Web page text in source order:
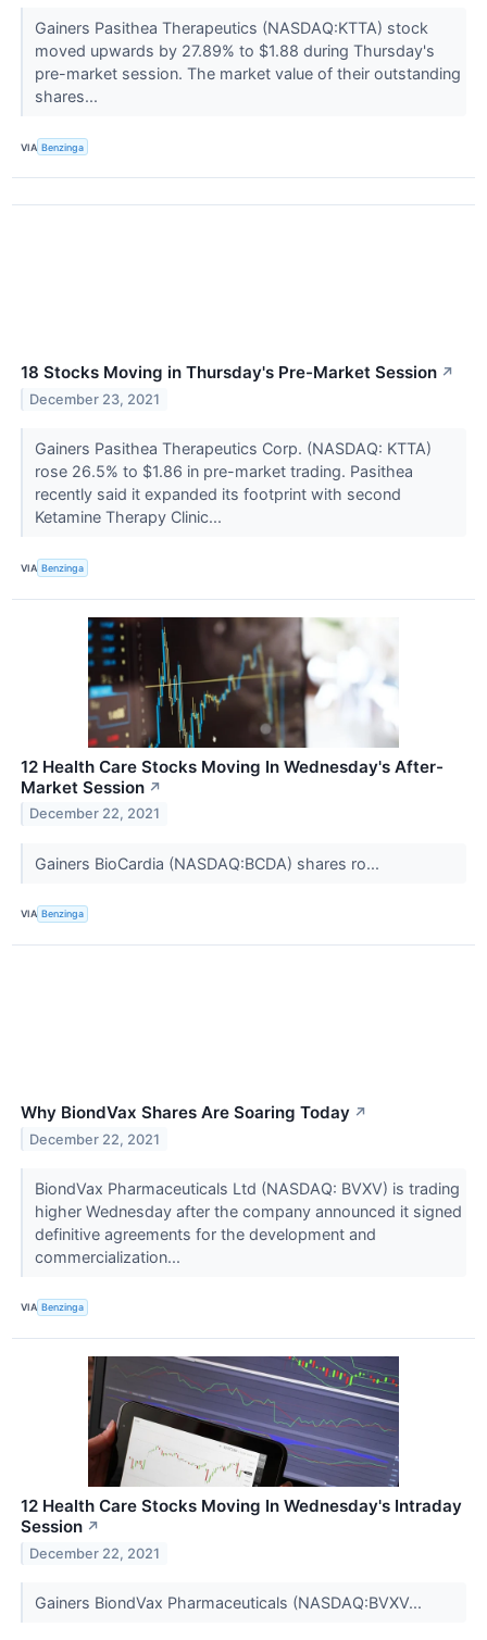
Gainers Pasithea Therapeutics (NASDAQ:KTTA) stock
moved upwards by 27.89% to $1.88 during Thursday's
pre-market session. The market value of their outstanding
shares...
VIA Benzinga
18 Stocks Moving in Thursday's Pre-Market Session ↗
December 23, 2021
Gainers Pasithea Therapeutics Corp. (NASDAQ: KTTA)
rose 26.5% to $1.86 in pre-market trading. Pasithea
recently said it expanded its footprint with second
Ketamine Therapy Clinic...
VIA Benzinga
12 Health Care Stocks Moving In Wednesday's After-
Market Session ↗
December 22, 2021
Gainers BioCardia (NASDAQ:BCDA) shares ro...
VIA Benzinga
Why BiondVax Shares Are Soaring Today ↗
December 22, 2021
BiondVax Pharmaceuticals Ltd (NASDAQ: BVXV) is trading
higher Wednesday after the company announced it signed
definitive agreements for the development and
commercialization...
VIA Benzinga
12 Health Care Stocks Moving In Wednesday's Intraday
Session ↗
December 22, 2021
Gainers BiondVax Pharmaceuticals (NASDAQ:BVXV...